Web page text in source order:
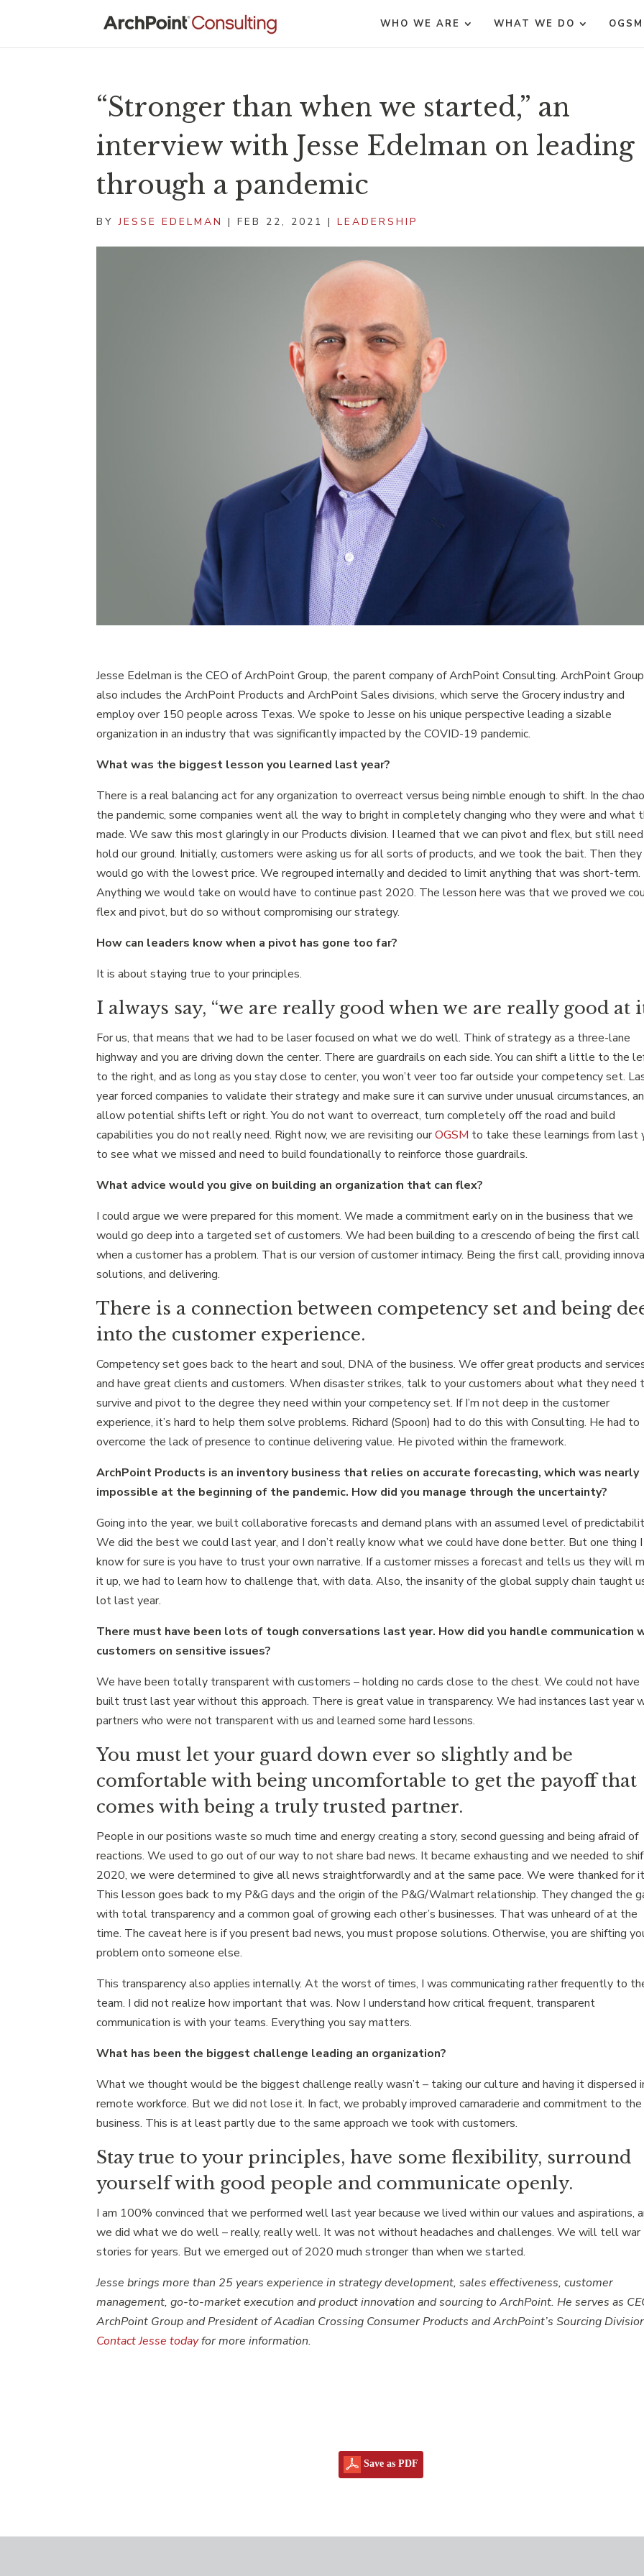
WHO WE ARE WHAT WE DO
“Stronger than when we started,” an
interview with Jesse Edelman on leading
through a pandemic
BYJESSE EDELMAN |FEB 22, 2021 |LEADERSHIP
Jesse Edelman is the CEO of ArchPoint Group, the parent company of ArchPoint Consulting. ArchPoint Group
also includes the ArchPoint Products and ArchPoint Sales divisions, which serve the Grocery industry and
employ over 150 people across Texas. We spoke to Jesse on his unique perspective leading a sizable
organization in an industry that was significantly impacted by the COVID-19 pandemic.
What was the biggest lesson you learned last year?
There is a real balancing act for any organization to overreact versus being nimble enough to shift. In the
the pandemic, some companies went all the way to bright in completely changing who they were and what
made. We saw this most glaringly in our Products division. I learned that we can pivot and flex, but still
hold our ground. Initially, customers were asking us for all sorts of products, and we took the bait. Then they
would go with the lowest price. We regrouped internally and decided to limit anything that was short-term.
Anything we would take on would have to continue past 2020. The lesson here was that we proved we
flex and pivot, but do so without compromising our strategy.
How can leaders know when a pivot has gone too far?
It is about staying true to your principles.
I always say, “we are really good when we are really good at
For us, that means that we had to be laser focused on what we do well. Think of strategy as a three-lane
highway and you are driving down the center. There are guardrails on each side. You can shift a little to the
to the right, and as long as you stay close to center, you won’t veer too far outside your competency set.
year forced companies to validate their strategy and make sure it can survive under unusual circumstances,
allow potential shifts left or right. You do not want to overreact, turn completely off the road and build
capabilities you do not really need. Right now, we are revisiting ourOGSM to take these learnings from last
to see what we missed and need to build foundationally to reinforce those guardrails.
What advice would you give on building an organization that can flex?
I could argue we were prepared for this moment. We made a commitment early on in the business that we
would go deep into a targeted set of customers. We had been building to a crescendo of being the first call
when a customer has a problem. That is our version of customer intimacy. Being the first call, providing
solutions, and delivering.
There is a connection between competency set and being
into the customer experience.
Competency set goes back to the heart and soul, DNA of the business. We offer great products and
and have great clients and customers. When disaster strikes, talk to your customers about what they need
survive and pivot to the degree they need within your competency set. If I’m not deep in the customer
experience, it’s hard to help them solve problems. Richard (Spoon) had to do this with Consulting. He had to
overcome the lack of presence to continue delivering value. He pivoted within the framework.
ArchPoint Products is an inventory business that relies on accurate forecasting, which was nearly
impossible at the beginning of the pandemic. How did you manage through the uncertainty?
Going into the year, we built collaborative forecasts and demand plans with an assumed level of
We did the best we could last year, and I don’t really know what we could have done better. But one thing I
know for sure is you have to trust your own narrative. If a customer misses a forecast and tells us they will
it up, we had to learn how to challenge that, with data. Also, the insanity of the global supply chain taught
lot last year.
There must have been lots of tough conversations last year. How did you handle communication
customers on sensitive issues?
We have been totally transparent with customers – holding no cards close to the chest. We could not have
built trust last year without this approach. There is great value in transparency. We had instances last year
partners who were not transparent with us and learned some hard lessons.
You must let your guard down ever so slightly and be
comfortable with being uncomfortable to get the payoff that
comes with being a truly trusted partner.
People in our positions waste so much time and energy creating a story, second guessing and being afraid of
reactions. We used to go out of our way to not share bad news. It became exhausting and we needed to
2020, we were determined to give all news straightforwardly and at the same pace. We were thanked for
This lesson goes back to my P&G days and the origin of the P&G/Walmart relationship. They changed the
with total transparency and a common goal of growing each other’s businesses. That was unheard of at the
time. The caveat here is if you present bad news, you must propose solutions. Otherwise, you are shifting
problem onto someone else.
This transparency also applies internally. At the worst of times, I was communicating rather frequently to
team. I did not realize how important that was. Now I understand how critical frequent, transparent
communication is with your teams. Everything you say matters.
What has been the biggest challenge leading an organization?
What we thought would be the biggest challenge really wasn’t – taking our culture and having it dispersed
remote workforce. But we did not lose it. In fact, we probably improved camaraderie and commitment to the
business. This is at least partly due to the same approach we took with customers.
Stay true to your principles, have some flexibility, surround
yourself with good people and communicate openly.
I am 100% convinced that we performed well last year because we lived within our values and aspirations,
we did what we do well – really, really well. It was not without headaches and challenges. We will tell war
stories for years. But we emerged out of 2020 much stronger than when we started.
Jesse brings more than 25 years experience in strategy development, sales effectiveness, customer
management, go-to-market execution and product innovation and sourcing to ArchPoint. He serves as
ArchPoint Group and President of Acadian Crossing Consumer Products and ArchPoint’s Sourcing
Contact Jesse todayfor more information.
Save as PDF